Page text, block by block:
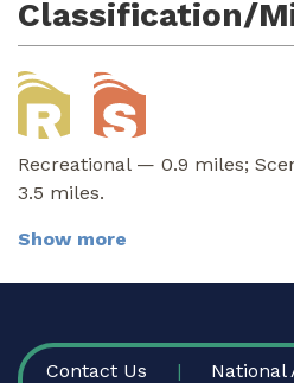
Classification/
Recreational — 0.9 miles;
3.5 miles.
Show more
FOOTER
Contact Us National